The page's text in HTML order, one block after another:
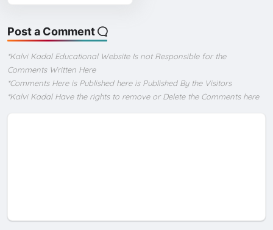
Post a Comment
*Kalvi Kadal Educational Website Is not Responsible for the
Comments Written Here
*Comments Here is Published here is Published By the Visitors
*Kalvi Kadal Have the rights to remove or Delete the Comments here